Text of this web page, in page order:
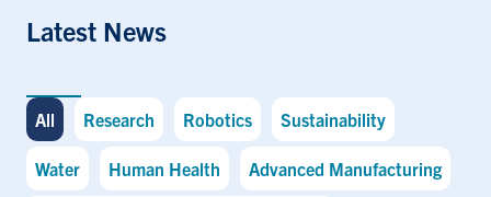
Latest News
All Research Robotics Sustainability
Water Human Health Advanced Manufacturing